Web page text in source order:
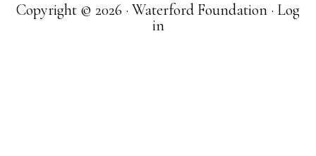
Copyright © 2026 · Waterford Foundation · Log
in